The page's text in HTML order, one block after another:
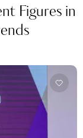
Figures in